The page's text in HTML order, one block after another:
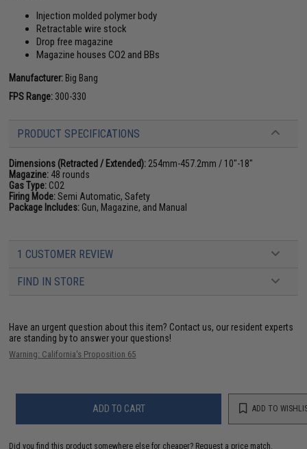
Injection molded polymer body
Retractable wire stock
Drop free magazine
Magazine houses CO2 and BBs
Manufacturer: Big Bang
FPS Range: 300-330
PRODUCT SPECIFICATIONS
Dimensions (Retracted / Extended): 254mm-457.2mm / 10"-18"
Magazine: 48 rounds
Gas Type: CO2
Firing Mode:Semi Automatic, Safety
Package Includes: Gun, Magazine, and Manual
1 CUSTOMER REVIEW
FIND IN STORE
Have an urgent question about this item? Contact us, our resident experts
are standing by to answer your questions!
Warning: California's Proposition 65
ADD TO CART ADD TO
Did you find this product somewhere else for cheaper? Request a price match.